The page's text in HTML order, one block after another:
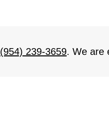
(954) 239-3659. We are